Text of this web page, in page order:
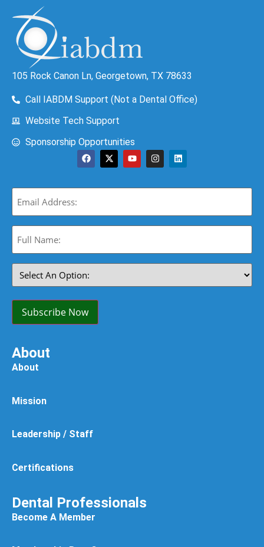
105 Rock Canon Ln, Georgetown, TX 78633
Call IABDM Support (Not a Dental Office)
Website Tech Support
Sponsorship Opportunities
Email
(Required)
Full
Name:
Select
An
Option:
Subscribe Now
About
About
Mission
Leadership / Staff
Certifications
Dental Professionals
Become A Member